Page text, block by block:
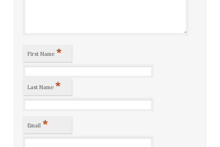
First Name *
Last Name *
Email *